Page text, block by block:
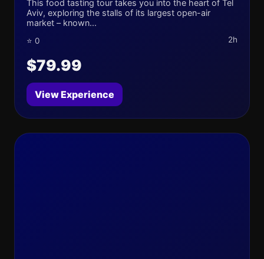
This food tasting tour takes you into the heart of Tel
Aviv, exploring the stalls of its largest open-air
market – known...
⭐ 0 2h
$79.99
View Experience